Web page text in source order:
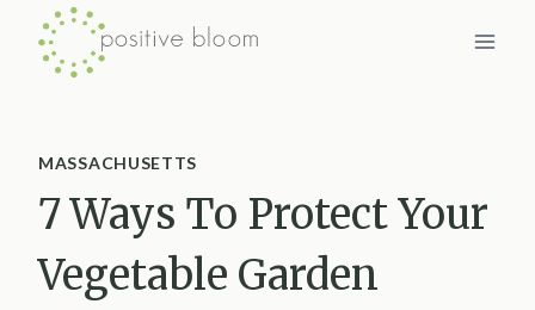
Skip
MASSACHUSETTS
7 Ways To Protect Your
Vegetable Garden